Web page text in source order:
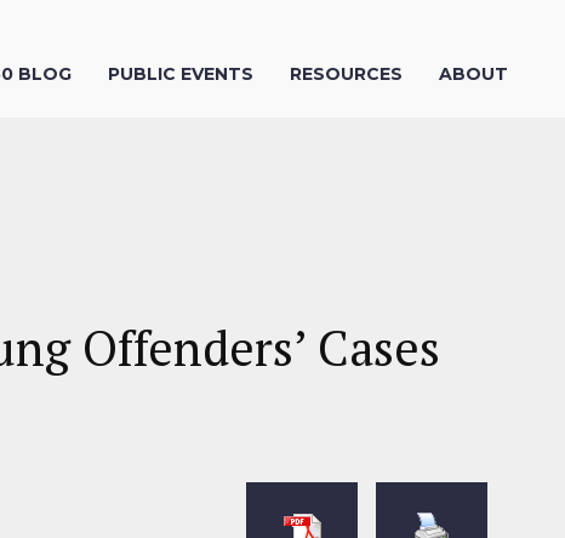
BLOG PUBLIC EVENTS RESOURCES ABOUT
Offenders’ Cases